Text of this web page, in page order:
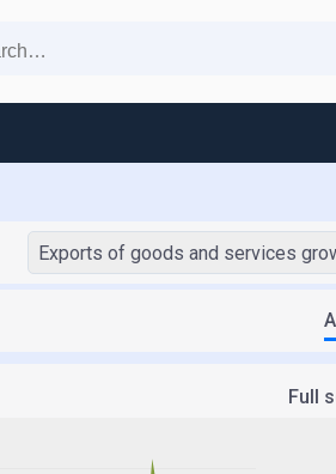
Exports of goods and services
Full